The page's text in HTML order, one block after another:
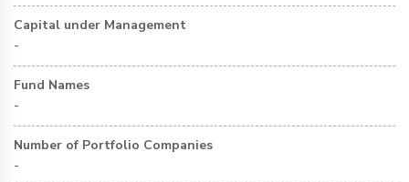
Capital under Management
-
Fund Names
-
Number of Portfolio Companies
-